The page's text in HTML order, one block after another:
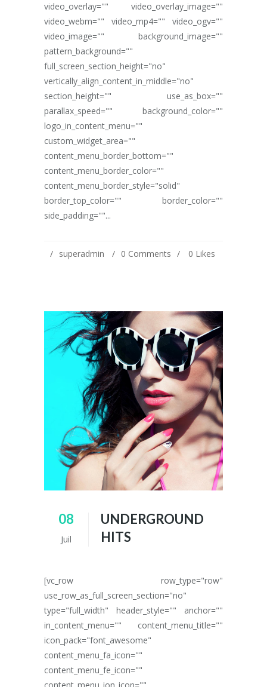
video_overlay="" video_overlay_image=""
video_webm="" video_mp4="" video_ogv=""
video_image="" background_image=""
pattern_background=""
full_screen_section_height="no"
vertically_align_content_in_middle="no"
section_height="" use_as_box=""
parallax_speed="" background_color=""
logo_in_content_menu=""
custom_widget_area=""
content_menu_border_bottom=""
content_menu_border_color=""
content_menu_border_style="solid"
border_top_color="" border_color=""
side_padding=""...
superadmin 0 Comments 0 Likes
08
Juil
UNDERGROUND
HITS
[vc_row row_type="row"
use_row_as_full_screen_section="no"
type="full_width" header_style="" anchor=""
in_content_menu="" content_menu_title=""
icon_pack="font_awesome"
content_menu_fa_icon=""
content_menu_fe_icon=""
content_menu_ion_icon=""